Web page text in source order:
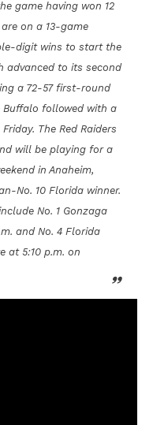
game having won 12
on a 13-game
digit wins to start the
advanced to its second
a 72-57 first-round
Buffalo followed with a
The Red Raiders
will be playing for a
in Anaheim,
No. 10 Florida winner.
No. 1 Gonzaga
and No. 4 Florida
at 5:10 p.m. on